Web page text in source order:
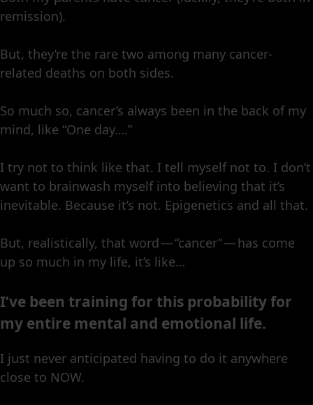
remission).
But, they’re the rare two among many cancer-
related deaths on both sides.
So much so, cancer’s always been in the back of my
mind, like “One day….”
I try not to think like that. I tell myself not to. I don’t
want to brainwash myself into believing that it’s
inevitable. Because it’s not. Epigenetics and all that.
But, realistically, that word — “cancer” — has come
up so much in my life, it’s like…
I’ve been training for this probability for
my entire mental and emotional life.
I just never anticipated having to do it anywhere
close to NOW.